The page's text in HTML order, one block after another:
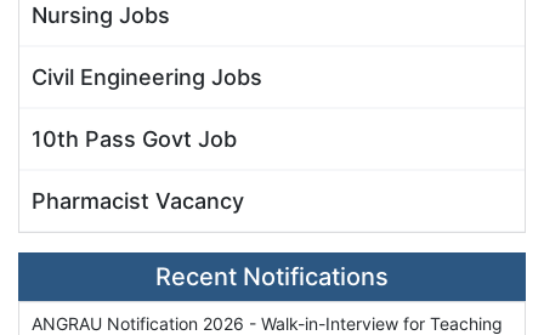
Nursing Jobs
Civil Engineering Jobs
10th Pass Govt Job
Pharmacist Vacancy
Recent Notifications
ANGRAU Notification 2026 - Walk-in-Interview for Teaching